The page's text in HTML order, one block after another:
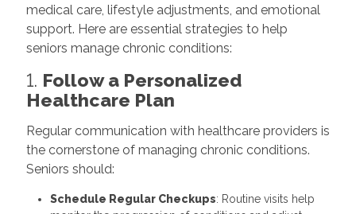
medical care, lifestyle adjustments, and emotional
support. Here are essential strategies to help
seniors manage chronic conditions:
1. Follow a Personalized
Healthcare Plan
Regular communication with healthcare providers is
the cornerstone of managing chronic conditions.
Seniors should:
Schedule Regular Checkups: Routine visits help